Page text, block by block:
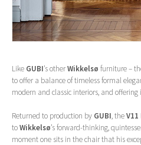
Like GUBI’s otherWikkelsø furniture –
to offer a balance of timeless formal
modern and classic interiors, and
Returned to production by GUBI, the
toWikkelsø’s forward-thinking,
moment one sits in the chair that his